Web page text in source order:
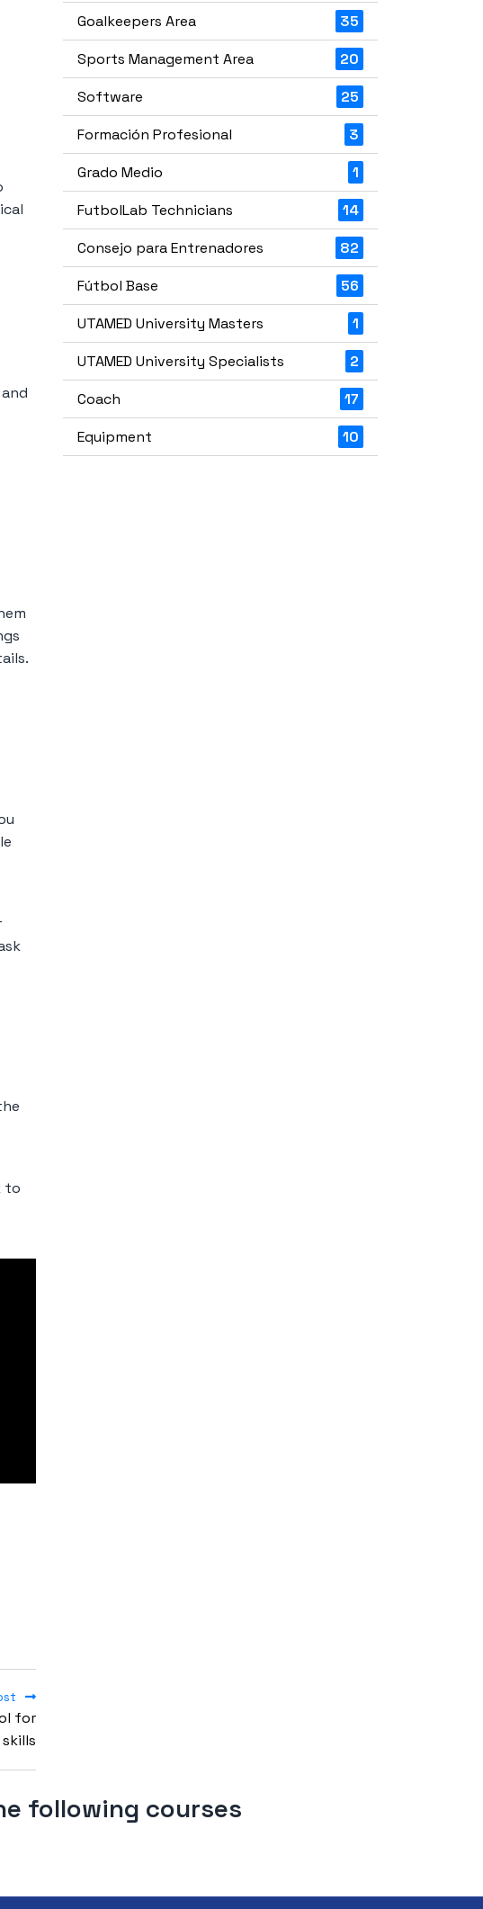
to
for
Goalkeepers Area
35
Sports Management Area
20
Software
25
Formación Profesional
3
Grado Medio
1
FutbolLab Technicians
14
Consejo para Entrenadores
82
Fútbol Base
56
UTAMED University Masters
1
UTAMED University Specialists
2
Coach
17
Equipment
10
following courses